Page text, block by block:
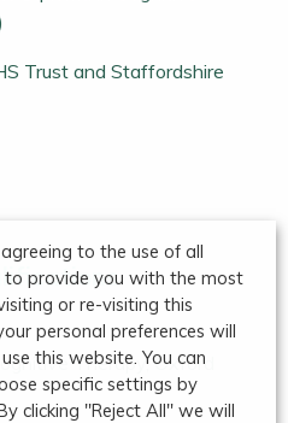
Trust and Staffordshire
Therapy, Oxford
to the use of all
to provide you with the most
or re-visiting this
personal preferences will
this website. You can
specific settings by
clicking "Reject All" we will